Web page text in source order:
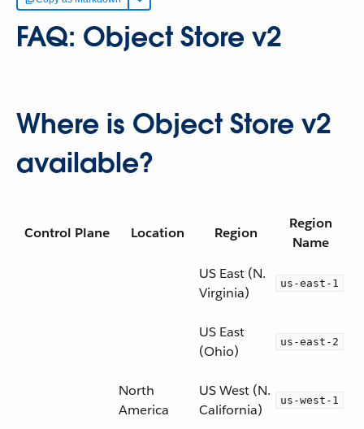
FAQ: Object Store v2
Where is Object Store v2
available?
Control Plane Location Region
Region
Name
North
America
US East (N.
Virginia)
us-east-1
US East
(Ohio)
us-east-2
US West (N.
California)
us-west-1